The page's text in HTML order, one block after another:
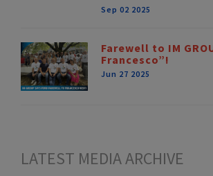
Sep 02 2025
Farewell to IM
Francesco”!
Jun 27 2025
LATEST MEDIA ARCHIVE